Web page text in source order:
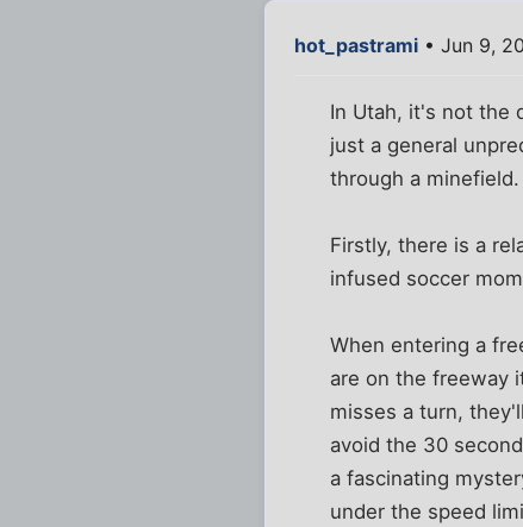
hot_pastrami • Jun 9,
In Utah, it's not the
just a general
through a minefield.
Firstly, there is a
infused soccer
When entering a
are on the freeway
misses a turn,
avoid the 30
a fascinating
under the speed